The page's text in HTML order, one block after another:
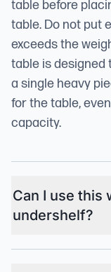
table before
table. Do not put
exceeds the
table is designed
a single heavy
for the table,
capacity.
Can I use this
undershelf?